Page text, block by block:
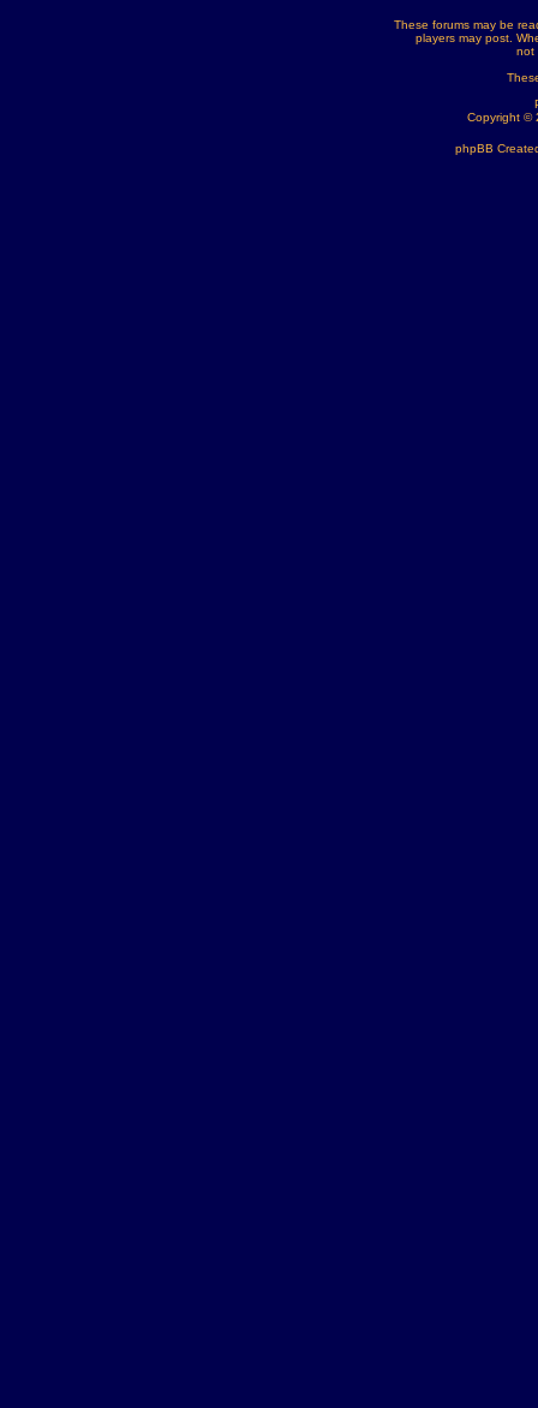
These forums may be
players may post.
not
Copyright ©
phpBB